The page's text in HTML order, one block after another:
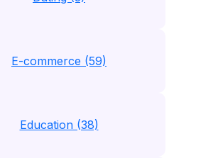
E-commerce (59)
Education (38)